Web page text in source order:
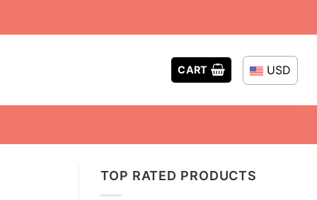
CART USD
TOP RATED PRODUCTS